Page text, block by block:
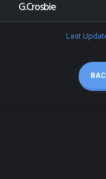
G.Crosbie
Last